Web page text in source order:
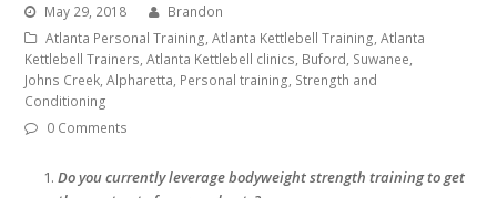
May 29, 2018
Brandon
Atlanta Personal Training, Atlanta Kettlebell Training, Atlanta
Kettlebell Trainers, Atlanta Kettlebell clinics, Buford, Suwanee,
Johns Creek, Alpharetta, Personal training, Strength and
Conditioning
0 Comments
Do you currently leverage bodyweight strength training to get